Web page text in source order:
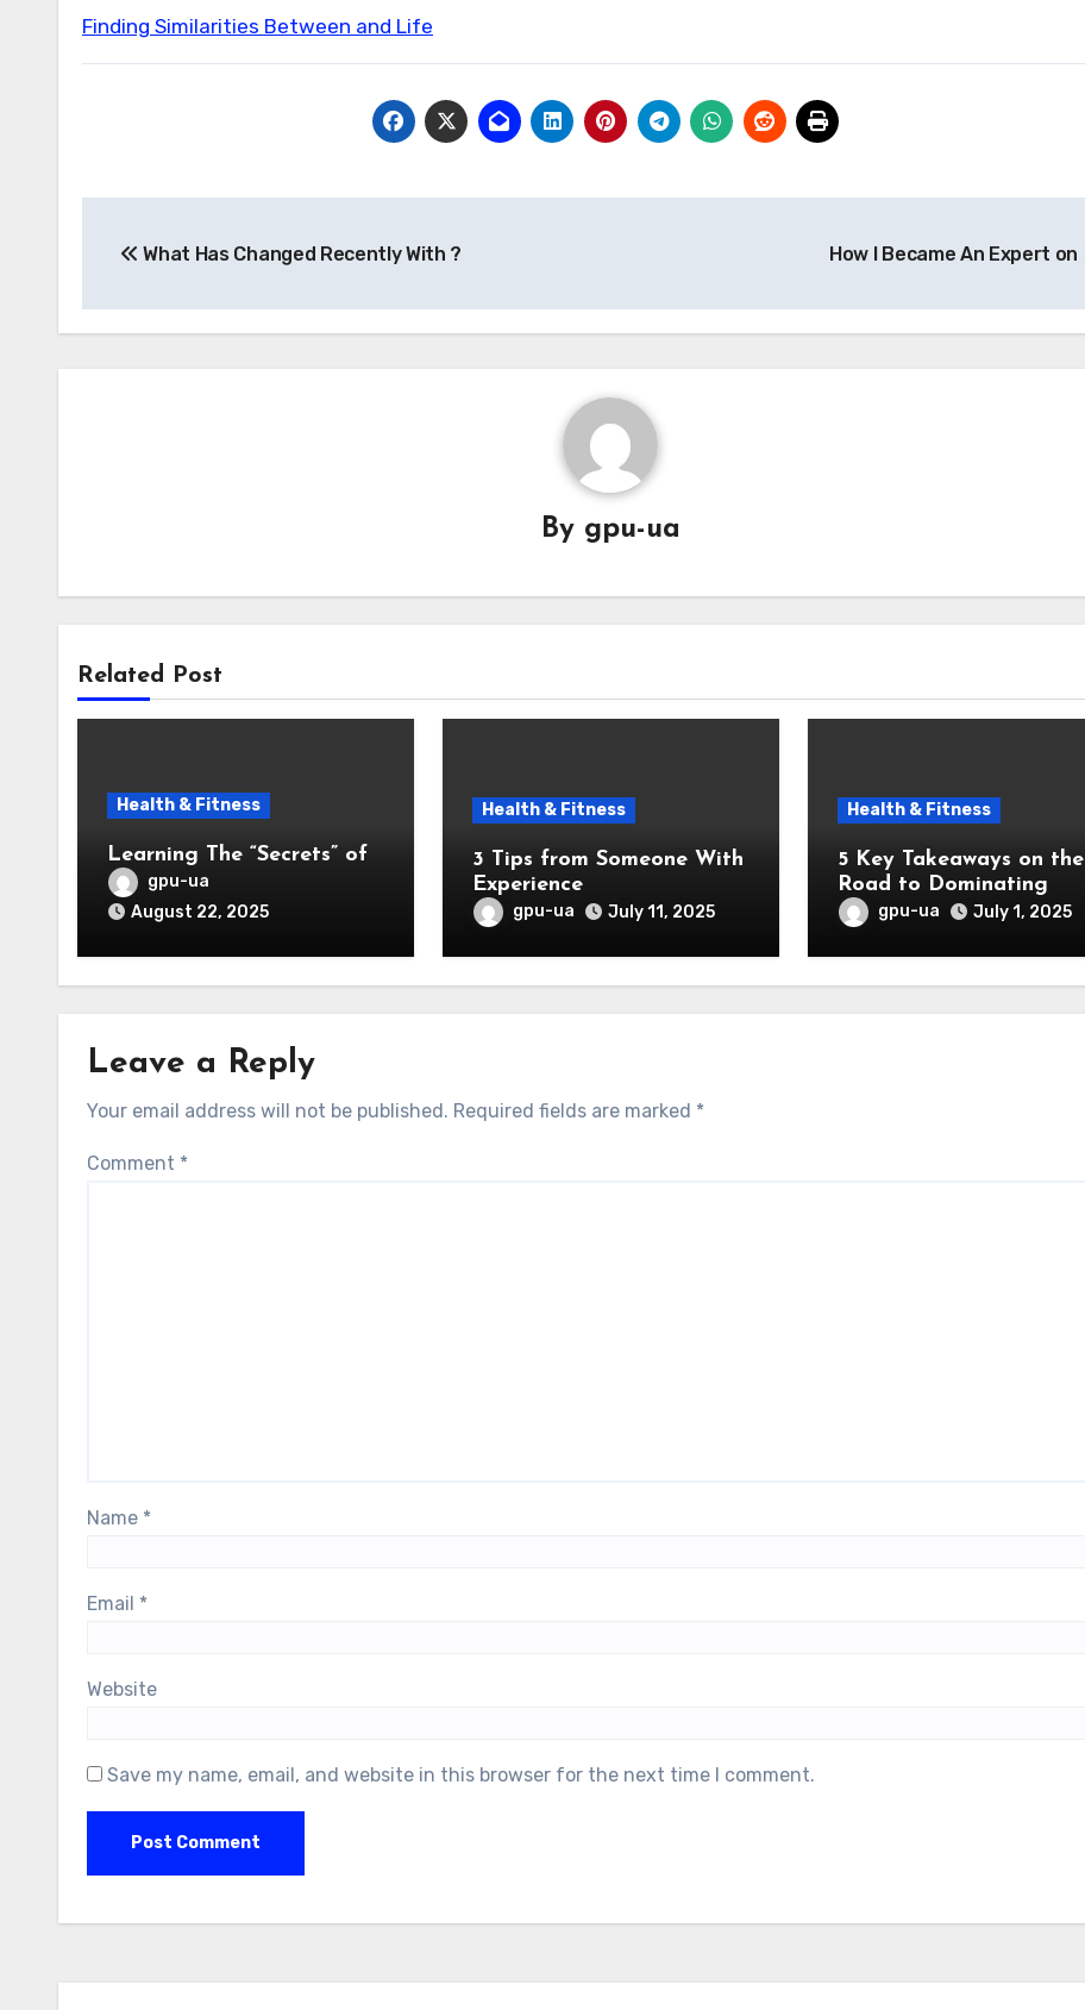
Finding Similarities Between and Life
navigation
What Has Changed Recently With ? How I Became An Expert on
By gpu-ua
Related Post
Health & Fitness
Learning The “Secrets” of
gpu-ua
August 22, 2025
Health & Fitness
3 Tips from Someone With
Experience
gpu-ua July 11, 2025
Health & Fitness
5 Key Takeaways on the
Road to Dominating
gpu-ua July 1, 2025
Leave a Reply
Your email address will not be published. Required fields are marked *
Comment *
Name *
Email *
Website
Save my name, email, and website in this browser for the next time I comment.